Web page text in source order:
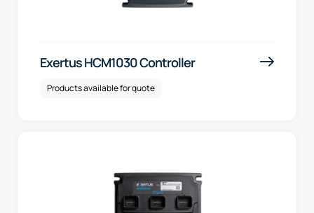
Exertus HCM1030 Controller
Products available for quote